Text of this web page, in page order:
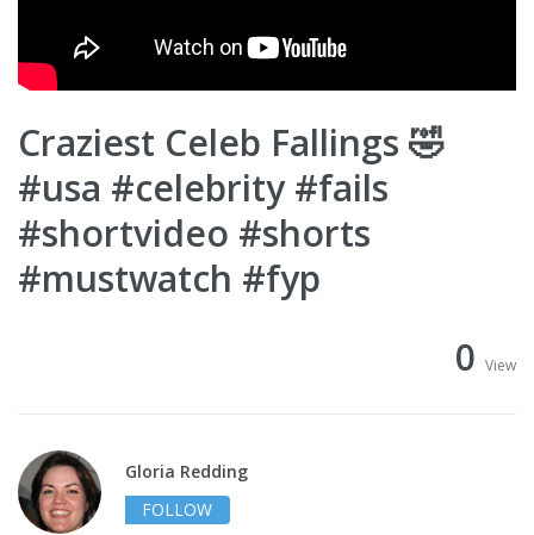
Craziest Celeb Fallings 🤣
#usa #celebrity #fails
#shortvideo #shorts
#mustwatch #fyp
0 View
Gloria Redding
FOLLOW